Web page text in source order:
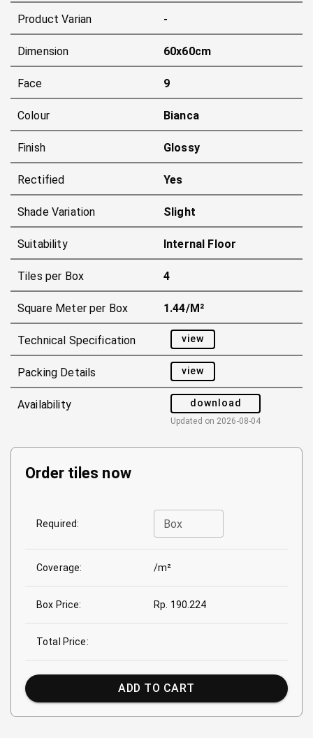
Product Varian -
Dimension 60x60cm
Face 9
Colour Bianca
Finish Glossy
Rectified Yes
Shade Variation Slight
Suitability Internal Floor
Tiles per Box 4
Square Meter per Box 1.44/m²
Technical Specification view
Packing Details view
Availability download
Updated on 2026-08-04
Order tiles now
Required: Box
Coverage: /m²
Box Price: Rp. 190.224
Total Price:
ADD TO CART